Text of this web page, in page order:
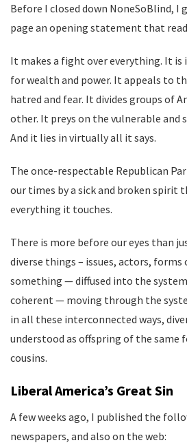
Before I closed down NoneSoBlind, I
page an opening statement that
It makes a fight over everything. It
for wealth and power. It appeals to
hatred and fear. It divides groups of
other. It preys on the vulnerable and
And it lies in virtually all it says.
The once-respectable Republican
our times by a sick and broken spirit
everything it touches.
There is more before our eyes than
diverse things – issues, actors, forms
something — diffused into the
coherent — moving through the
in all these interconnected ways,
understood as offspring of the same
cousins.
Liberal America’s Great Sin
A few weeks ago, I published the
newspapers, and also on the web: